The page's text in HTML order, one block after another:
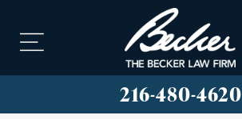
216-480-4620